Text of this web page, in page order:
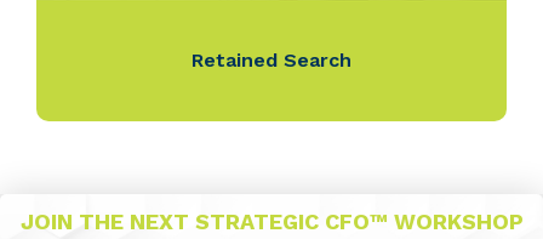
Retained Search
JOIN THE NEXT STRATEGIC CFO™ WORKSHOP